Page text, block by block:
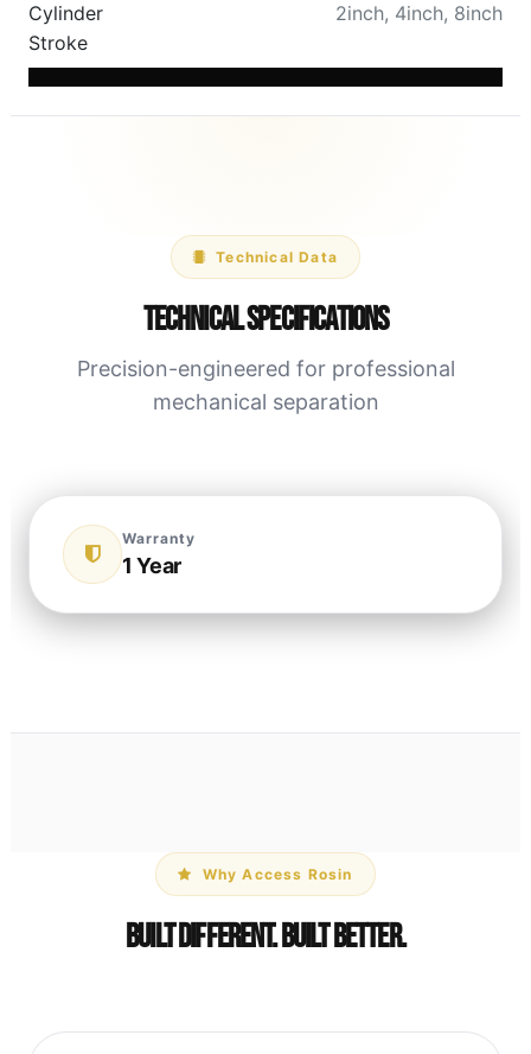
Cylinder
Stroke
2inch, 4inch, 8inch
Technical Data
Technical Specifications
Precision-engineered for professional
mechanical separation
Warranty
1 Year
Why Access Rosin
Built Different. Built Better.